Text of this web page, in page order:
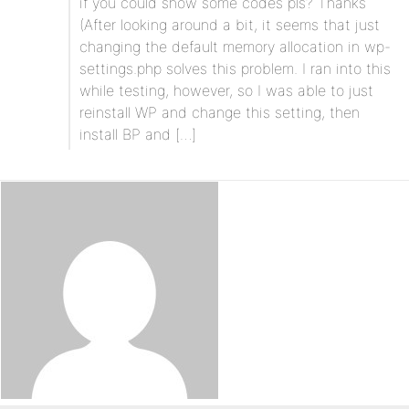
(After looking around a bit, it seems that just
changing the default memory allocation in wp-
settings.php solves this problem. I ran into this
while testing, however, so I was able to just
reinstall WP and change this setting, then
install BP and […]